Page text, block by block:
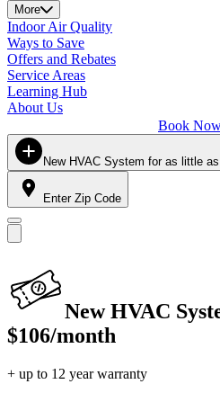
More
Indoor Air Quality
Ways to Save
Offers and Rebates
Service Areas
Learning Hub
About Us
Book
New HVAC System for as little
Enter Zip Code
New HVAC
$106/month
+ up to 12 year warranty